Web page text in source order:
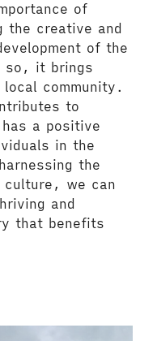
of
the creative and
of the
so, it brings
community.
to
a positive
in the
the
we can
and
that benefits